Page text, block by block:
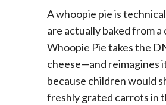
A whoopie pie is
are actually baked from
Whoopie Pie takes the
cheese—and reimagines
because children would
freshly grated carrots in